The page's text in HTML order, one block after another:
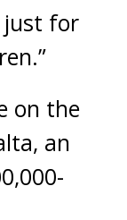
just for
on the
an